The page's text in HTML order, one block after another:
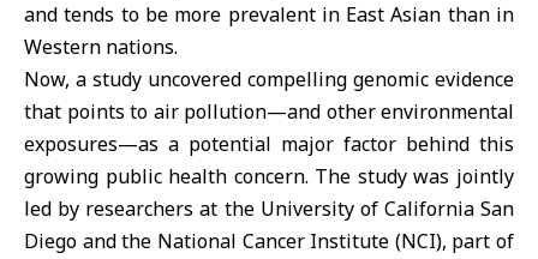
and tends to be more prevalent in East Asian than in
Western nations.
Now, a study uncovered compelling genomic evidence
that points to air pollution—and other environmental
exposures—as a potential major factor behind this
growing public health concern. The study was jointly
led by researchers at the University of California San
Diego and the National Cancer Institute (NCI), part of